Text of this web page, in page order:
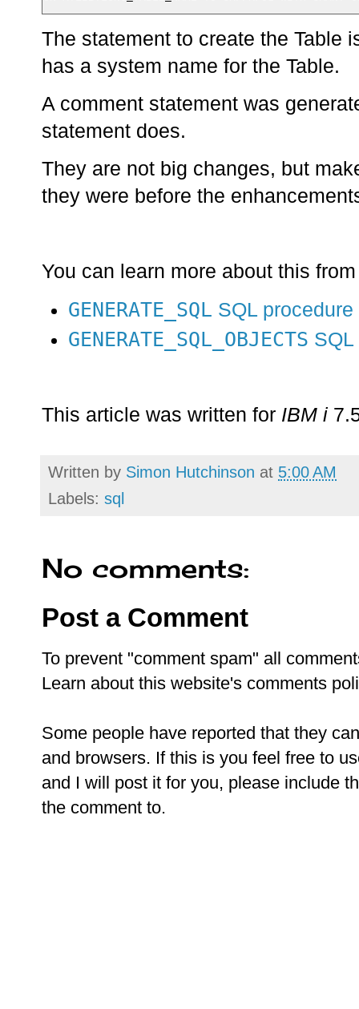
The statement to create the Table
has a system name for the Table.
A comment statement was
statement does.
They are not big changes, but
they were before the
You can learn more about this
GENERATE_SQL SQL procedure
GENERATE_SQL_OBJECTS
This article was written for IBM i
Written by Simon Hutchinson at 5:00 AM
Labels: sql
No comments:
Post a Comment
To prevent "comment spam" all
Learn about this website's comments
Some people have reported that they
and browsers. If this is you feel free to
and I will post it for you, please include
the comment to.